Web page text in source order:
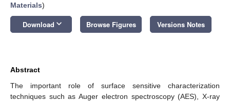
Materials)
Download keyboard_arrow_down Browse Figures Versions Notes
Abstract
The important role of surface sensitive characterization
techniques such as Auger electron spectroscopy (AES), X-ray